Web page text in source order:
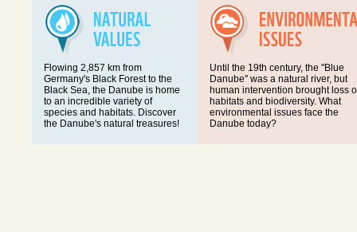
Flowing 2,857 km from
Germany's Black Forest to the
Black Sea, the Danube is home
to an incredible variety of
species and habitats. Discover
the Danube's natural treasures!
Until the 19th century, the "Blue
Danube" was a natural river, but
human intervention brought loss
habitats and biodiversity. What
environmental issues face the
Danube today?